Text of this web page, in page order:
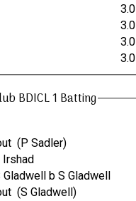
3.0
3.0
3.0
3.0
BDICL 1 Batting
run out (P Sadler)
Irshad
S Gladwell b S Gladwell
run out (S Gladwell)